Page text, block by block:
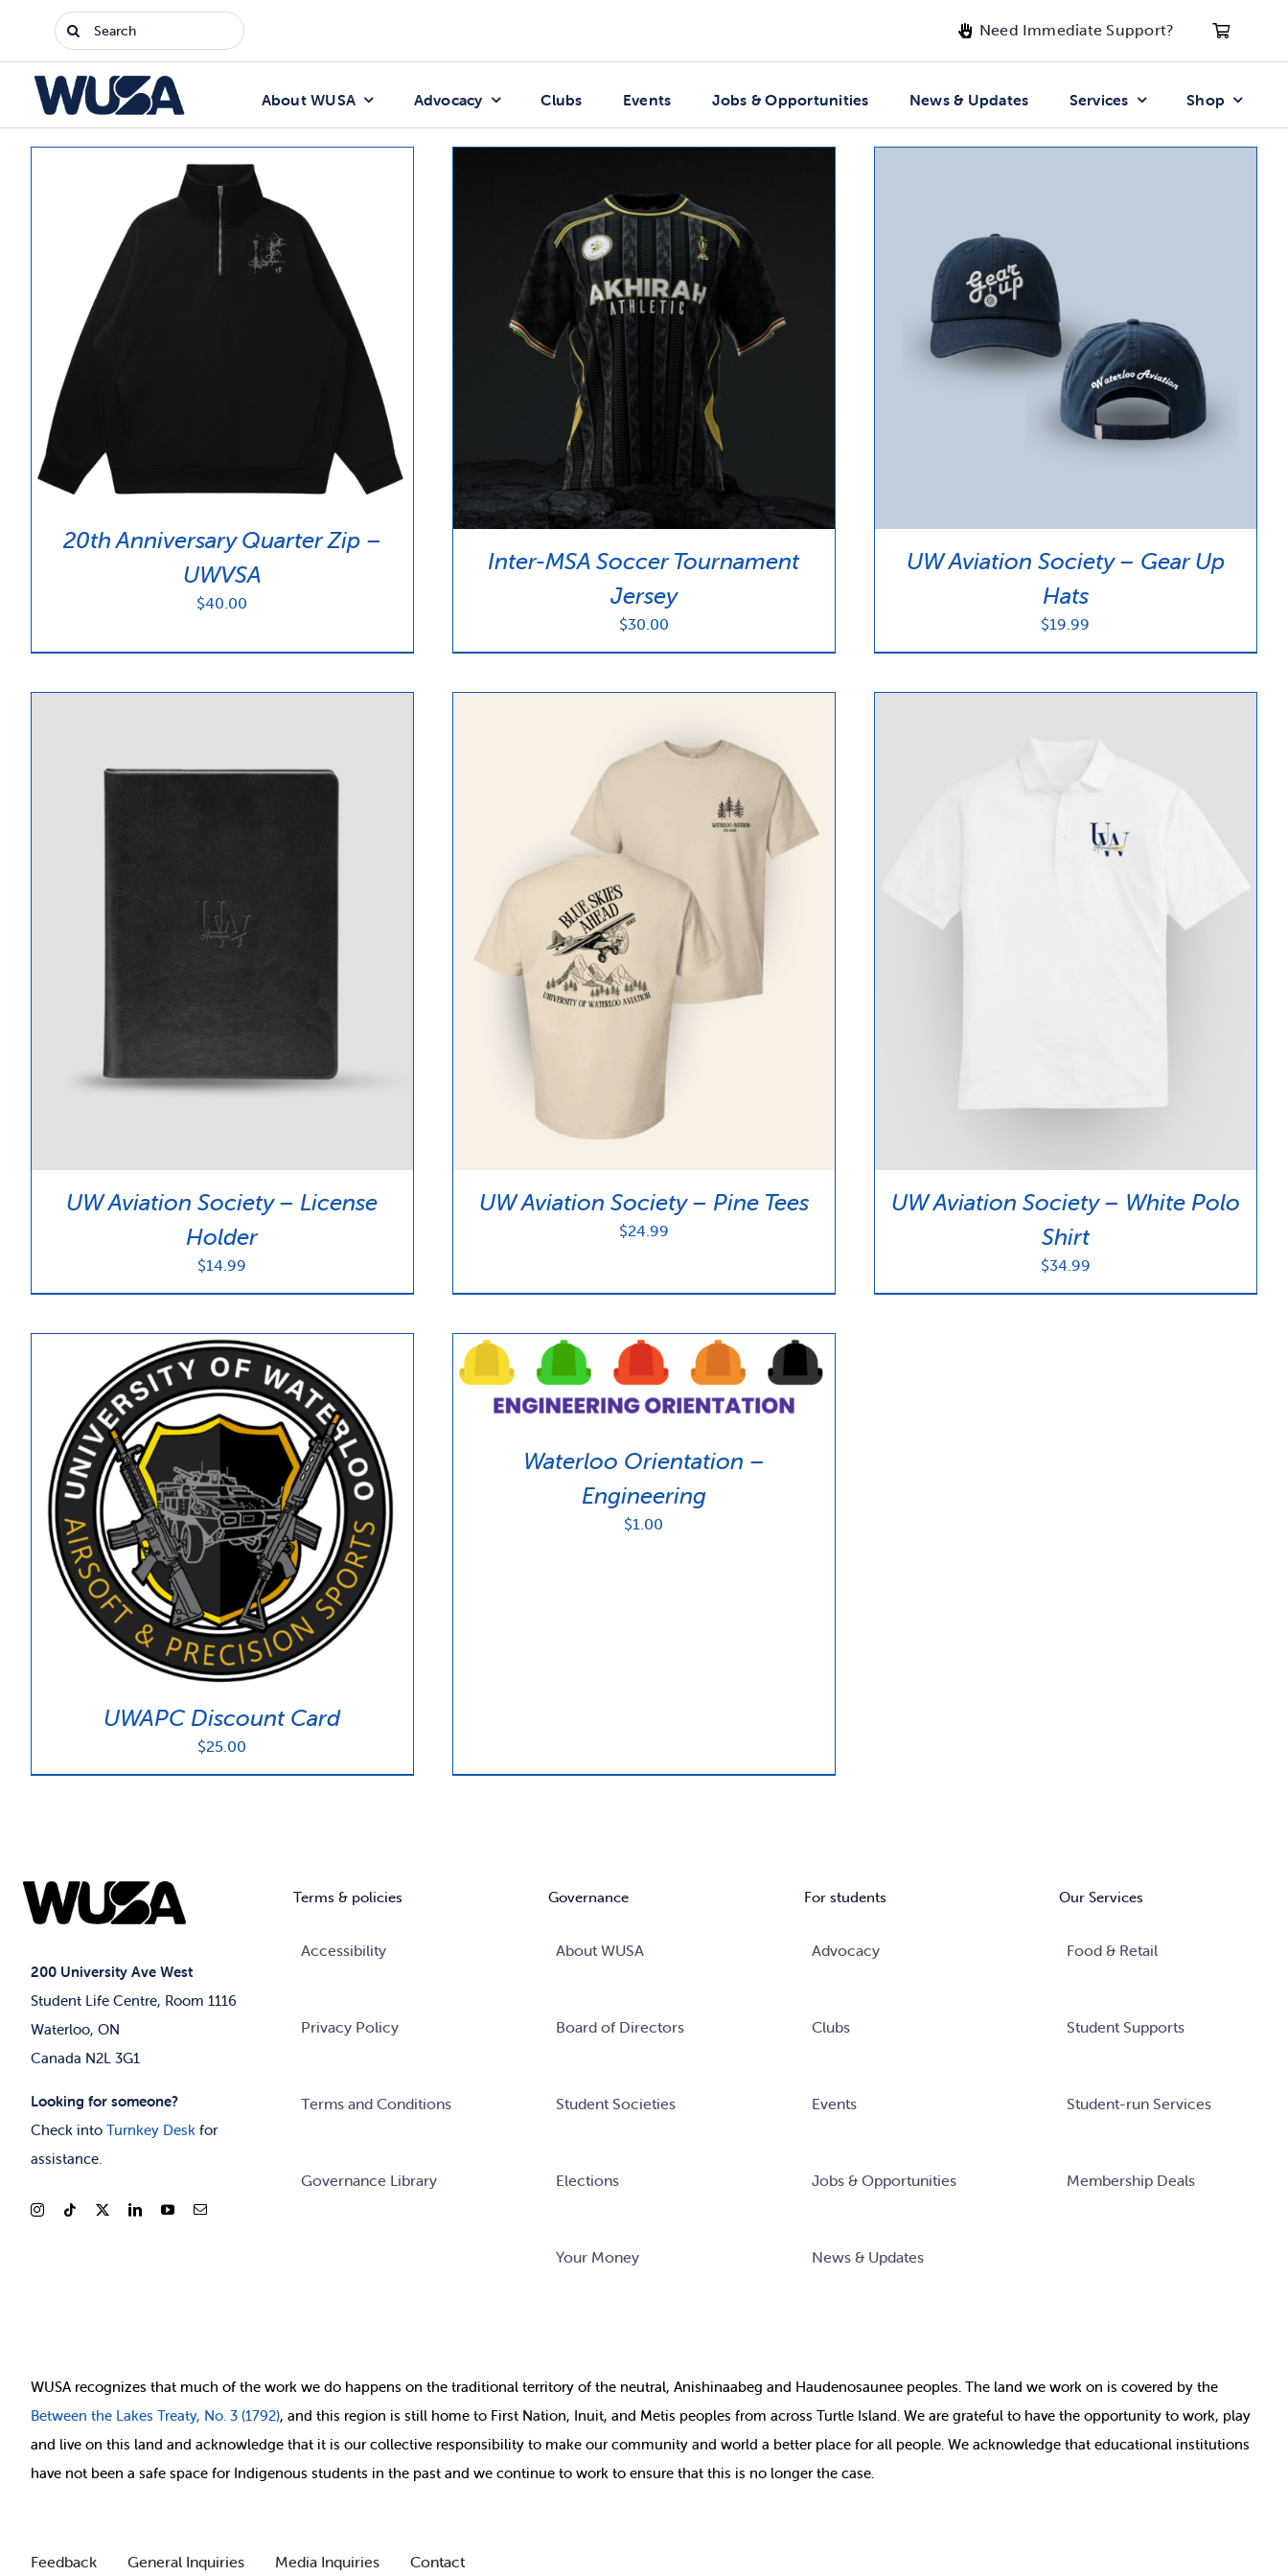
Search
for:
Need Immediate Support?
About WUSA Advocacy Clubs Events Jobs & Opportunities News & Updates Services Shop
20th Anniversary Quarter Zip –
UWVSA
$40.00
Inter-MSA Soccer Tournament
Jersey
$30.00
UW Aviation Society – Gear Up
Hats
$19.99
UW Aviation Society – License
Holder
$14.99
UW Aviation Society – Pine Tees
$24.99
UW Aviation Society – White Polo
Shirt
$34.99
UWAPC Discount Card
$25.00
Waterloo Orientation –
Engineering
$1.00
200 University Ave West
Student Life Centre, Room 1116
Waterloo, ON
Canada N2L 3G1
Looking for someone?
Check into Turnkey Deskfor
assistance.
Terms & policies
Accessibility
Privacy Policy
Terms and Conditions
Governance Library
Governance
About WUSA
Board of Directors
Student Societies
Elections
Your Money
For students
Advocacy
Clubs
Events
Jobs & Opportunities
News & Updates
Our Services
Food & Retail
Student Supports
Student-run Services
Membership Deals
WUSA recognizes that much ofthe work we do happens on the traditional territory of the neutral, Anishinaabeg and Haudenosaunee peoples. The land we work on is covered by the
Between the Lakes Treaty, No. 3 (1792), and this region is still home to First Nation, Inuit, and Metis peoples from across Turtle Island. We are grateful to have the opportunity to work, play
and live on this land and acknowledge that it is our collective responsibility to make our community and world a better place for all people. We acknowledge that educational institutions
have not been a safe space for Indigenous students in the past and we continue to work to ensure that this is no longer the case.
Feedback General Inquiries Media Inquiries Contact